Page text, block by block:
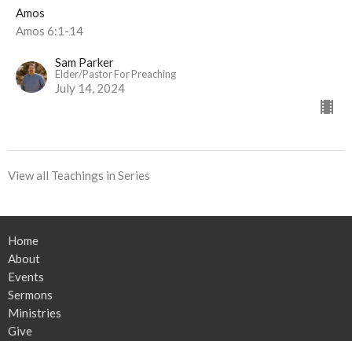
Amos
Amos 6:1-14
Sam Parker
Elder/Pastor For Preaching
July 14, 2024
View all Teachings in Series
Home
About
Events
Sermons
Ministries
Give